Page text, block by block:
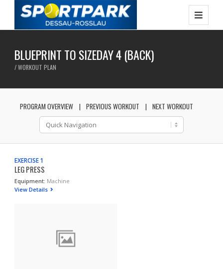
BLUEPRINT TO SIZEDAY 4 (BACK)
/ WORKOUT PLAN
PROGRAM OVERVIEW PREVIOUS WORKOUT NEXT WORKOUT
EXERCISE 1
LEG PRESS
Equipment: Machine
View Details